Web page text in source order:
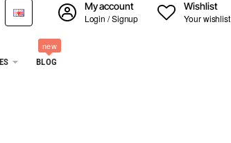
My account
Login / Signup
Wishlist
Your wishlist
BLOG
new